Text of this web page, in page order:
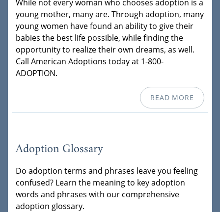
While not every woman who chooses adoption is a
young mother, many are. Through adoption, many
young women have found an ability to give their
babies the best life possible, while finding the
opportunity to realize their own dreams, as well.
Call American Adoptions today at 1-800-
ADOPTION.
READ MORE
Adoption Glossary
Do adoption terms and phrases leave you feeling
confused? Learn the meaning to key adoption
words and phrases with our comprehensive
adoption glossary.